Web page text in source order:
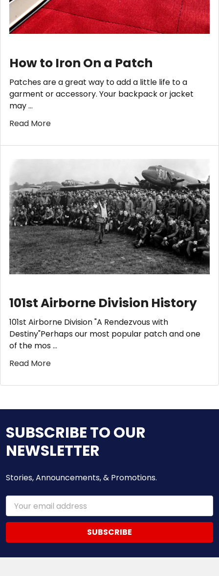
How to Iron On a Patch
Patches are a great way to add a little life to a
garment or accessory. Your backpack or jacket
may …
Read More
101st Airborne Division History
101st Airborne Division "A Rendezvous with
Destiny"Perhaps our most popular patch and one
of the mos …
Read More
SUBSCRIBE TO OUR
NEWSLETTER
Stories, Announcements, & Promotions.
Email
Address